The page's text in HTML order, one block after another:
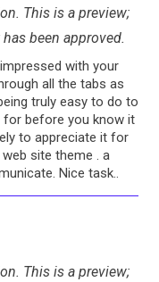
This is a preview;
been approved.
with your
all the tabs as
truly easy to do to
for before you know it
to appreciate it for
site theme . a
Nice task..
This is a preview;